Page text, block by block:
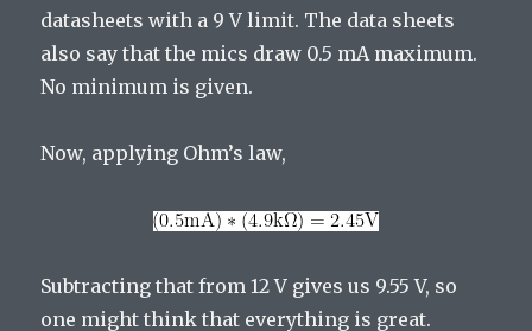
datasheets with a 9 V limit. The data sheets
also say that the mics draw 0.5 mA maximum.
No minimum is given.
Now, applying Ohm’s law,
Subtracting that from 12 V gives us 9.55 V, so
one might think that everything is great.